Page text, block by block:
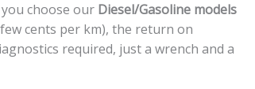
choose our Diesel/Gasoline models
cents per km), the return on
required, just a wrench and a